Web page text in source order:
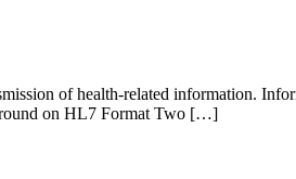
of health-related information.
on HL7 Format Two […]